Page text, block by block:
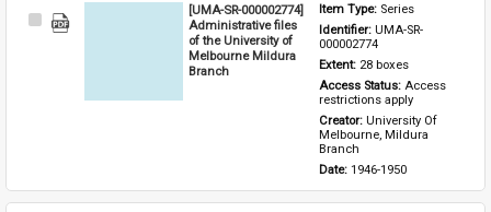
Select
[UMA-SR-000002774]
Administrative files
of the University of
Melbourne Mildura
Branch
Item Type: Series
Identifier: UMA-SR-
000002774
Extent: 28 boxes
Access Status: Access
restrictions apply
Creator: University Of
Melbourne, Mildura
Branch
Date: 1946-1950